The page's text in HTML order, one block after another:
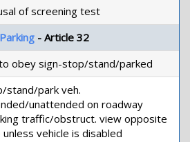
of screening test
- Article 32
obey sign-stop/stand/parked
stand/park veh.
unattended on roadway
traffic/obstruct. view opposite
unless vehicle is disabled